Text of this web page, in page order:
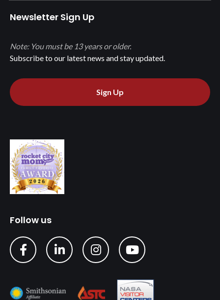
Newsletter Sign Up
Subscribe to our latest news and stay updated.
Note: You must be 13 years or older.
Sign Up
Follow us